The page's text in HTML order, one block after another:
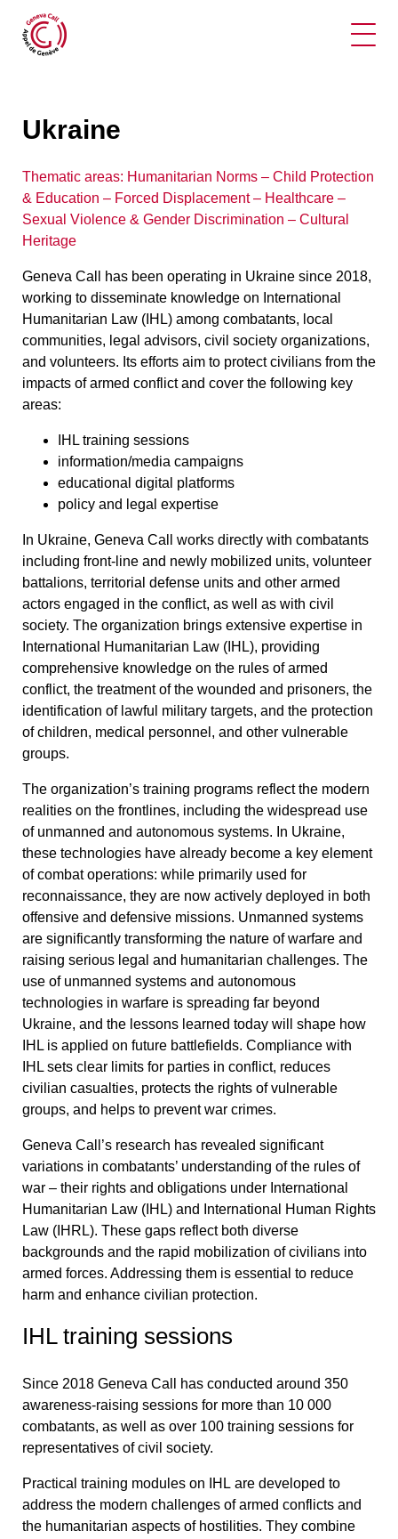
Ukraine
Thematic areas: Humanitarian Norms – Child Protection
& Education – Forced Displacement– Healthcare –
Sexual Violence & Gender Discrimination – Cultural
Heritage
Geneva Call has been operating in Ukraine since 2018,
working to disseminate knowledge on International
Humanitarian Law (IHL) among combatants, local
communities, legal advisors, civil society organizations,
and volunteers. Its efforts aim to protect civilians from the
impacts of armed conflict and cover the following key
areas:
IHL training sessions
information/media campaigns
educational digital platforms
policy and legal expertise
In Ukraine, Geneva Call works directly with combatants
including front-line and newly mobilized units, volunteer
battalions, territorial defense units and other armed
actors engaged in the conflict, as well as with civil
society. The organization brings extensive expertise in
International Humanitarian Law (IHL), providing
comprehensive knowledge on the rules of armed
conflict, the treatment of the wounded and prisoners, the
identification of lawful military targets, and the protection
of children, medical personnel, and other vulnerable
groups.
The organization’s training programs reflect the modern
realities on the frontlines, including the widespread use
of unmanned and autonomous systems. In Ukraine,
these technologies have already become a key element
of combat operations: while primarily used for
reconnaissance, they are now actively deployed in both
offensive and defensive missions. Unmanned systems
are significantly transforming the nature of warfare and
raising serious legal and humanitarian challenges. The
use of unmanned systems and autonomous
technologies in warfare is spreading far beyond
Ukraine, and the lessons learned today will shape how
IHL is applied on future battlefields. Compliance with
IHL sets clear limits for parties in conflict, reduces
civilian casualties, protects the rights of vulnerable
groups, and helps to prevent war crimes.
Geneva Call’s research has revealed significant
variations in combatants’ understanding of the rules of
war – their rights and obligations under International
Humanitarian Law (IHL) and International Human Rights
Law (IHRL). These gaps reflect both diverse
backgrounds and the rapid mobilization of civilians into
armed forces. Addressing them is essential to reduce
harm and enhance civilian protection.
IHL training sessions
Since 2018 Geneva Call has conducted around 350
awareness-raising sessions for more than 10 000
combatants, as well as over 100 training sessions for
representatives of civil society.
Practical training modules on IHL are developed to
address the modern challenges of armed conflicts and
the humanitarian aspects of hostilities. They combine